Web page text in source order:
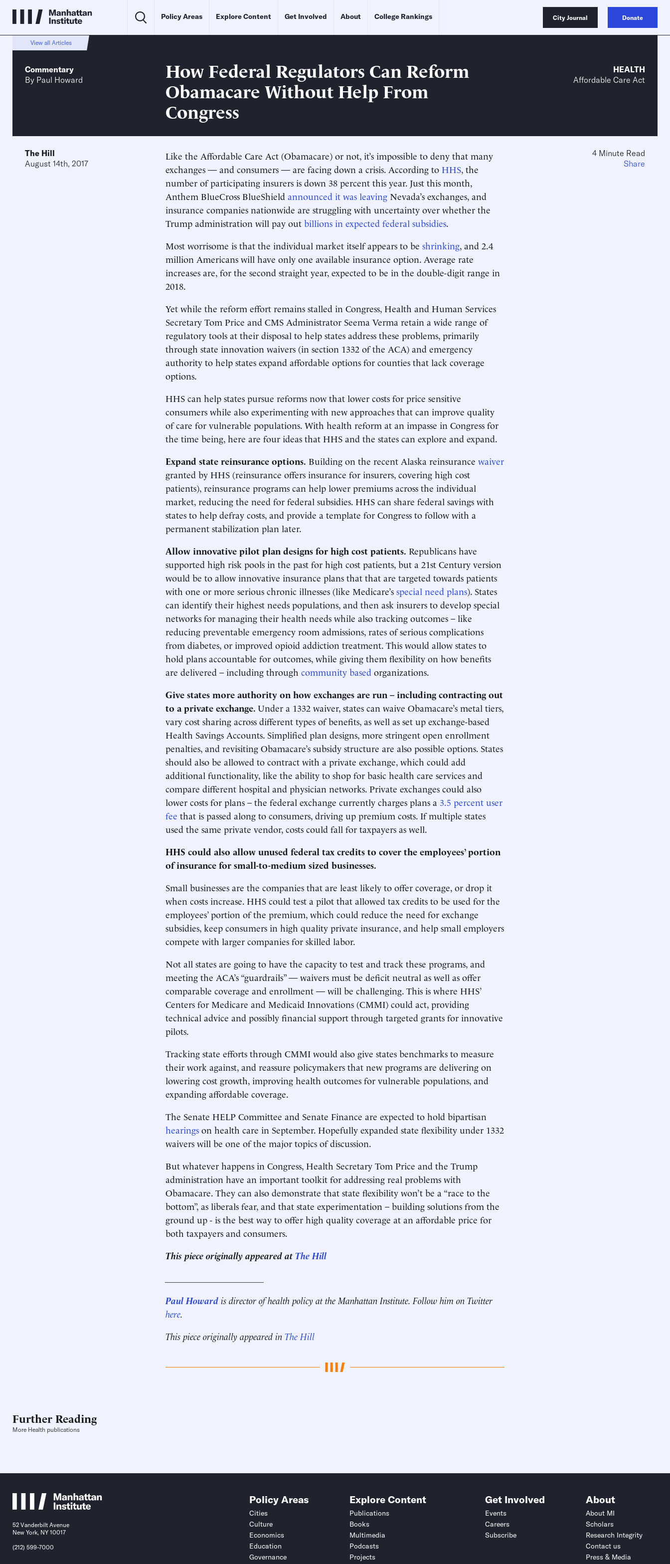
Policy Areas Explore Content Get Involved About College Rankings City Journal Donate
View all Articles
Commentary
By Paul Howard
How Federal Regulators Can Reform
Obamacare Without Help From
Congress
HEALTH
Affordable Care Act
The Hill
August 14th, 2017
Like the Affordable Care Act (Obamacare) or not, it’s impossible to deny that many
exchanges — and consumers — are facing down a crisis. According to HHS, the
number of participating insurers is down 38 percent this year. Just this month,
Anthem BlueCross BlueShield announced it was leaving Nevada’s exchanges, and
insurance companies nationwide are struggling with uncertainty over whether the
Trump administration will pay out billions in expected federal subsidies.
Most worrisome is that the individual market itself appears to be shrinking, and 2.4
million Americans will have only one available insurance option. Average rate
increases are, for the second straight year, expected to be in the double-digit range in
2018.
Yet while the reform effort remains stalled in Congress, Health and Human Services
Secretary Tom Price and CMS Administrator Seema Verma retain a wide range of
regulatory tools at their disposal to help states address these problems, primarily
through state innovation waivers (in section 1332 of the ACA) and emergency
authority to help states expand affordable options for counties that lack coverage
options.
HHS can help states pursue reforms now that lower costs for price sensitive
consumers while also experimenting with new approaches that can improve quality
of care for vulnerable populations. With health reform at an impasse in Congress for
the time being, here are four ideas that HHS and the states can explore and expand.
Expand state reinsurance options. Building on the recent Alaska reinsurance waiver
granted by HHS (reinsurance offers insurance for insurers, covering high cost
patients), reinsurance programs can help lower premiums across the individual
market, reducing the need for federal subsidies. HHS can share federal savings with
states to help defray costs, and provide a template for Congress to follow with a
permanent stabilization plan later.
Allow innovative pilot plan designs for high cost patients. Republicans have
supported high risk pools in the past for high cost patients, but a 21st Century version
would be to allow innovative insurance plans that that are targeted towards patients
with one or more serious chronic illnesses (like Medicare’s special need plans). States
can identify their highest needs populations, and then ask insurers to develop special
networks for managing their health needs while also tracking outcomes – like
reducing preventable emergency room admissions, rates of serious complications
from diabetes, or improved opioid addiction treatment. This would allow states to
hold plans accountable for outcomes, while giving them flexibility on how benefits
are delivered – including through community based organizations.
Give states more authority on how exchanges are run – including contracting out
to a private exchange. Under a 1332 waiver, states can waive Obamacare’s metal tiers,
vary cost sharing across different types of benefits, as well as set up exchange-based
Health Savings Accounts. Simplified plan designs, more stringent open enrollment
penalties, and revisiting Obamacare’s subsidy structure are also possible options. States
should also be allowed to contract with a private exchange, which could add
additional functionality, like the ability to shop for basic health care services and
compare different hospital and physician networks. Private exchanges could also
lower costs for plans – the federal exchange currently charges plans a 3.5 percent user
fee that is passed along to consumers, driving up premium costs. If multiple states
used the same private vendor, costs could fall for taxpayers as well.
HHS could also allow unused federal tax credits to cover the employees’ portion
of insurance for small-to-medium sized businesses.
Small businesses are the companies that are least likely to offer coverage, or drop it
when costs increase. HHS could test a pilot that allowed tax credits to be used for the
employees’ portion of the premium, which could reduce the need for exchange
subsidies, keep consumers in high quality private insurance, and help small employers
compete with larger companies for skilled labor.
Not all states are going to have the capacity to test and track these programs, and
meeting the ACA’s “guardrails” — waivers must be deficit neutral as well as offer
comparable coverage and enrollment — will be challenging. This is where HHS’
Centers for Medicare and Medicaid Innovations (CMMI) could act, providing
technical advice and possibly financial support through targeted grants for innovative
pilots.
Tracking state efforts through CMMI would also give states benchmarks to measure
their work against, and reassure policymakers that new programs are delivering on
lowering cost growth, improving health outcomes for vulnerable populations, and
expanding affordable coverage.
The Senate HELP Committee and Senate Finance are expected to hold bipartisan
hearings on health care in September. Hopefully expanded state flexibility under 1332
waivers will be one of the major topics of discussion.
But whatever happens in Congress, Health Secretary Tom Price and the Trump
administration have an important toolkit for addressing real problems with
Obamacare. They can also demonstrate that state flexibility won’t be a “race to the
bottom”, as liberals fear, and that state experimentation – building solutions from the
ground up - is the best way to offer high quality coverage at an affordable price for
both taxpayers and consumers.
This piece originally appeared at The Hill
Paul Howard is director of health policy at the Manhattan Institute. Follow him on Twitter
here.
This piece originally appeared in The Hill
4 Minute Read
Share
Further Reading
More Health publications
52 Vanderbilt Avenue
New York, NY 10017
(212) 599-7000
Policy Areas
Cities
Culture
Economics
Education
Governance
Explore Content
Publications
Books
Multimedia
Podcasts
Projects
Get Involved
Events
Careers
Subscribe
About
About MI
Scholars
Research Integrity
Contact us
Press & Media